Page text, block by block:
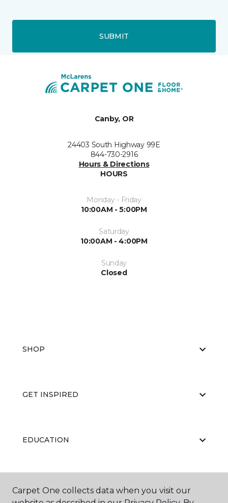
SUBMIT
Canby, OR
24403 South Highway 99E
844-730-2916
Hours & Directions
HOURS
Monday - Friday
10:00AM - 5:00PM
Saturday
10:00AM - 4:00PM
Sunday
Closed
SHOP
GET INSPIRED
EDUCATION
ABOUT US
Carpet One collects data when you visit our